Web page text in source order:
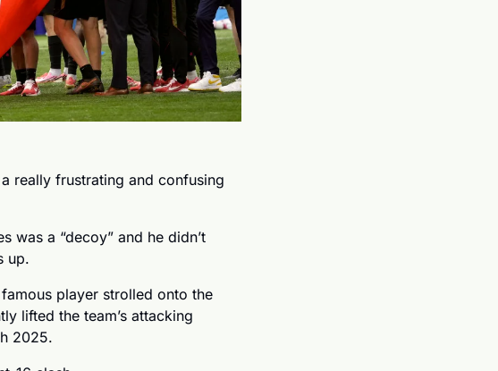
really frustrating and confusing
was a “decoy” and he didn’t
up.
player strolled onto the
lifted the team’s attacking
2025.